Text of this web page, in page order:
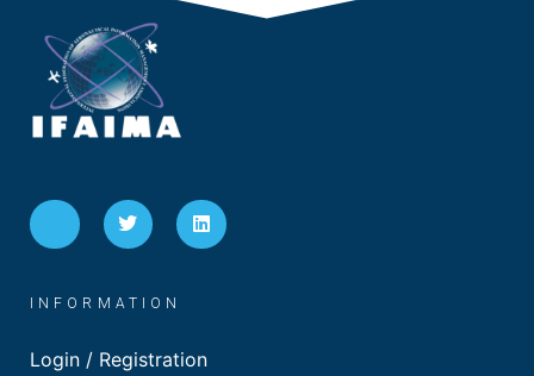
INFORMATION
Login / Registration